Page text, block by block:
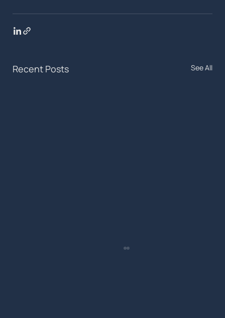
Recent Posts See All